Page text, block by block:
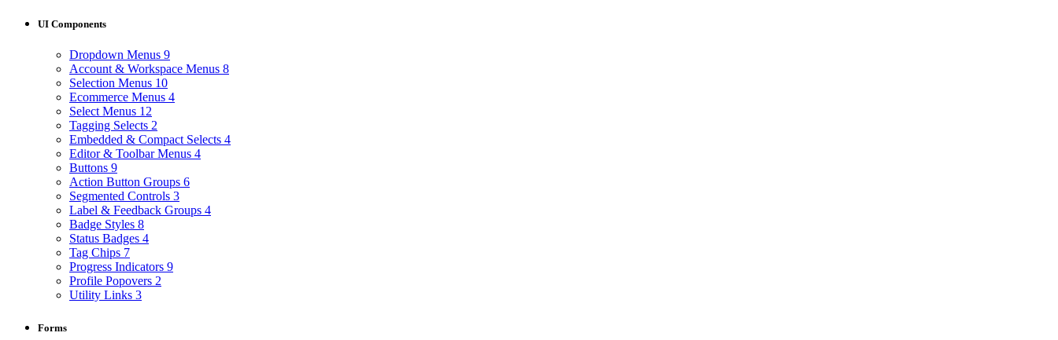
UI Components
Dropdown Menus 9
Account & Workspace Menus 8
Selection Menus 10
Ecommerce Menus 4
Select Menus 12
Tagging Selects 2
Embedded & Compact Selects 4
Editor & Toolbar Menus 4
Buttons 9
Action Button Groups 6
Segmented Controls 3
Label & Feedback Groups 4
Badge Styles 8
Status Badges 4
Tag Chips 7
Progress Indicators 9
Profile Popovers 2
Utility Links 3
Forms